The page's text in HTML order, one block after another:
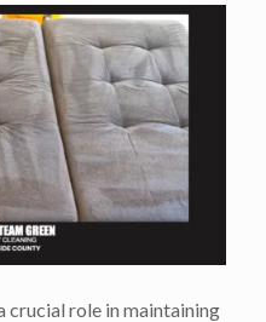
crucial role in maintaining